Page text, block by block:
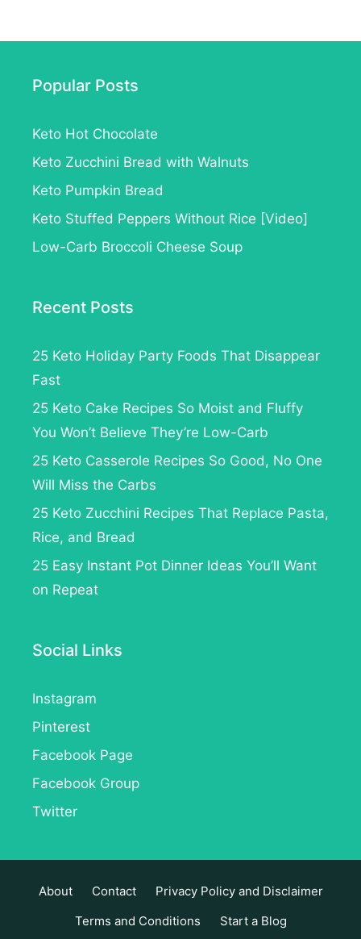
Popular Posts
Keto Hot Chocolate
Keto Zucchini Bread with Walnuts
Keto Pumpkin Bread
Keto Stuffed Peppers Without Rice [Video]
Low-Carb Broccoli Cheese Soup
Recent Posts
25 Keto Holiday Party Foods That Disappear
Fast
25 Keto Cake Recipes So Moist and Fluffy
You Won’t Believe They’re Low-Carb
25 Keto Casserole Recipes So Good, No One
Will Miss the Carbs
25 Keto Zucchini Recipes That Replace Pasta,
Rice, and Bread
25 Easy Instant Pot Dinner Ideas You’ll Want
on Repeat
Social Links
Instagram
Pinterest
Facebook Page
Facebook Group
Twitter
About Contact
Privacy Policy and Disclaimer
Terms and Conditions
Start a Blog